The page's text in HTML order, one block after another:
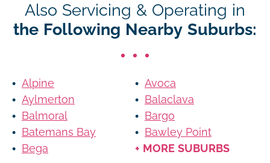
Also Servicing & Operating in
the Following Nearby Suburbs:
Alpine
Avoca
Aylmerton
Balaclava
Balmoral
Bargo
Batemans Bay
Bawley Point
Bega
+ MORE SUBURBS